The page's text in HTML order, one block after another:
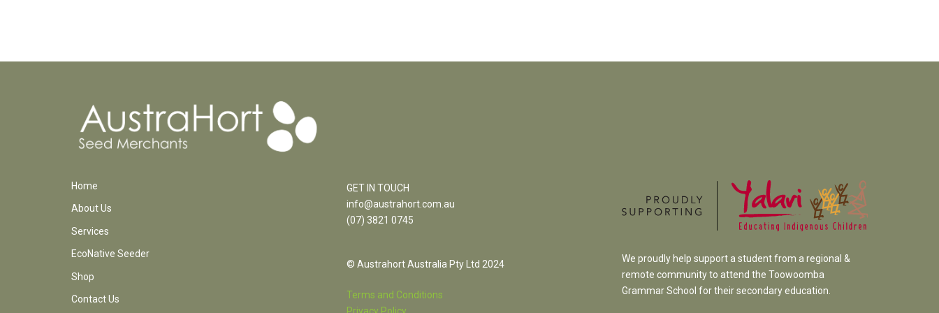
Home
About Us
Services
EcoNative Seeder
Shop
Contact Us
GET IN TOUCH
info@austrahort.com.au
(07) 3821 0745
© Austrahort Australia Pty Ltd 2024
Terms and Conditions
We proudly help support a student from a regional &
remote community to attend the Toowoomba
Grammar School for their secondary education.